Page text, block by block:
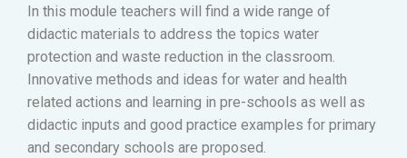
In this module teachers will find a wide range of
didactic materials to address the topics water
protection and waste reduction in the classroom.
Innovative methods and ideas for water and health
related actions and learning in pre-schools as well as
didactic inputs and good practice examples for primary
and secondary schools are proposed.